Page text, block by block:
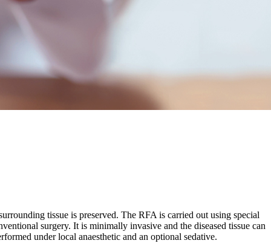
tissue is preserved. The RFA is carried out using special
surgery. It is minimally invasive and the diseased tissue can
under local anaesthetic and an optional sedative.